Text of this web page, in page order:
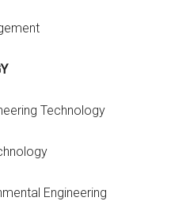
Technology
Engineering